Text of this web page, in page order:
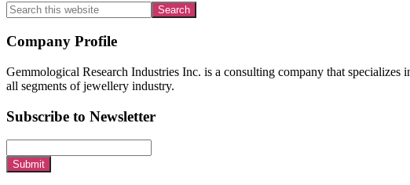
Search
this
website
Footer
Company Profile
Gemmological Research Industries Inc. is a consulting company that
all segments of jewellery industry.
Subscribe to Newsletter
Submit